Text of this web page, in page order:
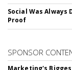
Social Was Always
Proof
SPONSOR
Marketing's